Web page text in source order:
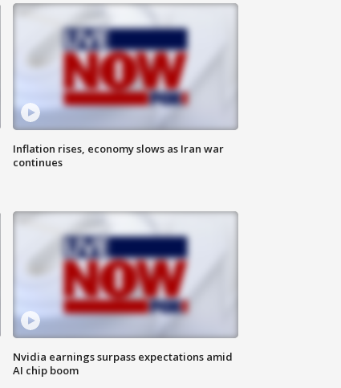
Inflation rises, economy slows as Iran war
continues
Nvidia earnings surpass expectations amid
AI chip boom